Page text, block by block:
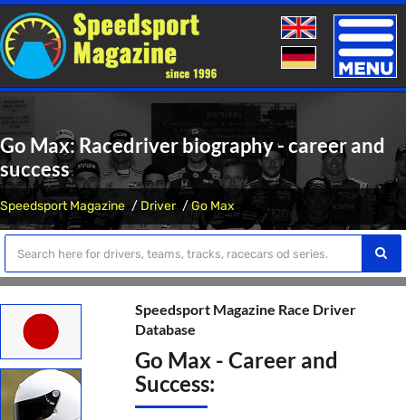
Toggle
Go Max: Racedriver biography - career and
success
Speedsport Magazine Driver Go Max
Speedsport Magazine Race Driver
Database
Go Max - Career and
Success: